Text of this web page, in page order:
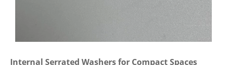
Internal Serrated Washers for Compact Spaces